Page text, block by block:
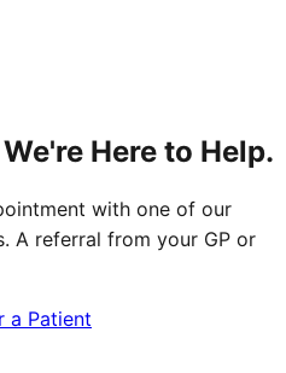
Here to Help.
with one of our
A referral from your GP or
a Patient